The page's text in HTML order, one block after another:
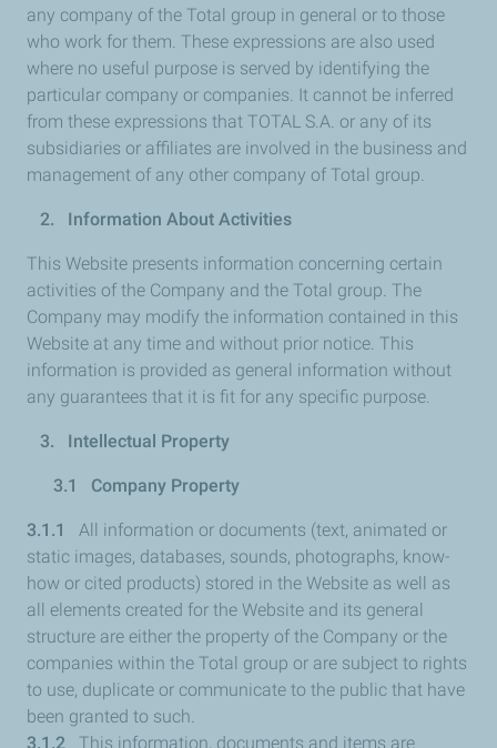
any company of the Total group in general or to those
who work for them. These expressions are also used
where no useful purpose is served by identifying the
particular company or companies. It cannot be inferred
from these expressions that TOTAL S.A. or any of its
subsidiaries or affiliates are involved in the business and
management of any other company of Total group.
2. Information About Activities
This Website presents information concerning certain
activities of the Company and the Total group. The
Company may modify the information contained in this
Website at any time and without prior notice. This
information is provided as general information without
any guarantees that it is fit for any specific purpose.
3. Intellectual Property
3.1 Company Property
3.1.1
All information or documents (text, animated or
static images, databases, sounds, photographs, know-
how or cited products) stored in the Website as well as
all elements created for the Website and its general
structure are either the property of the Company or the
companies within the Total group or are subject to rights
to use, duplicate or communicate to the public that have
been granted to such.
3.1.2 This information, documents and items are